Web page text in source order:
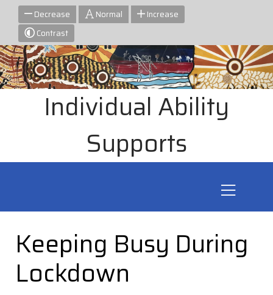
Decrease Normal
Increase
Contrast
Individual Ability
Supports
Keeping Busy During
Lockdown